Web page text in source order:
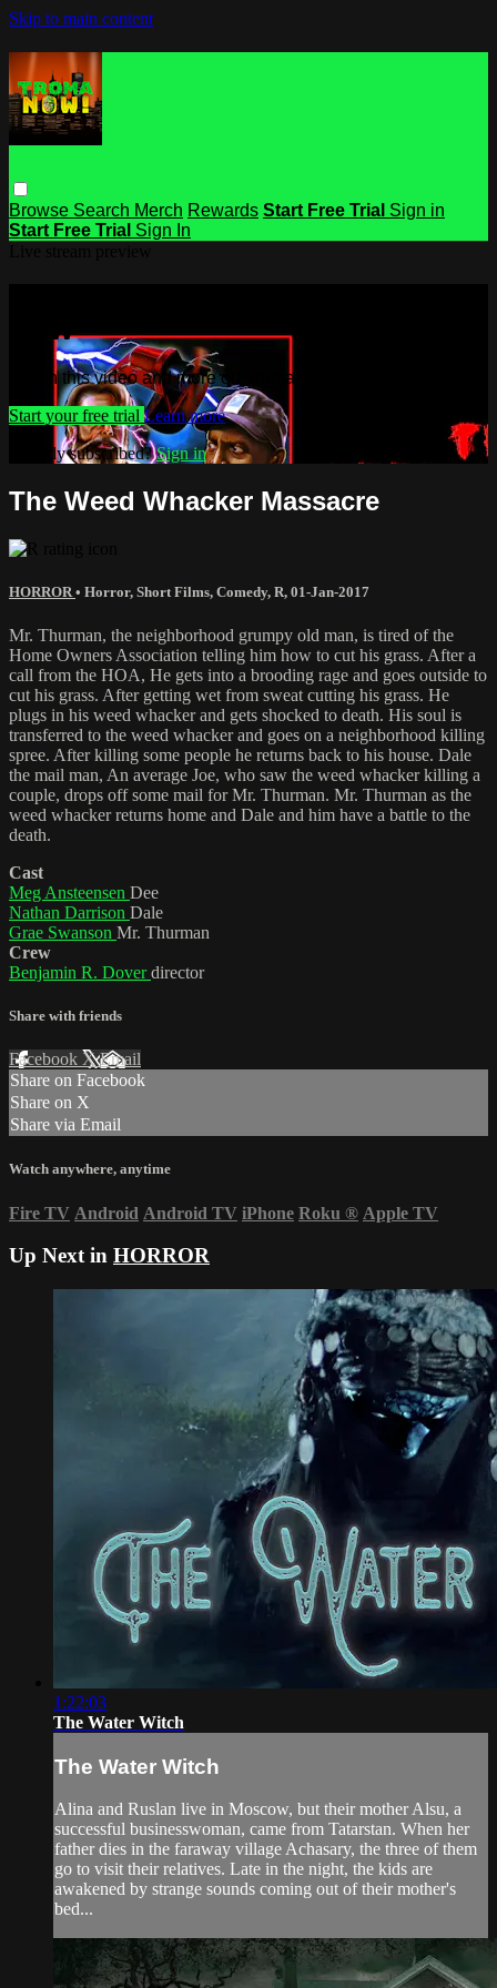
Skip to main content
Browse Search Merch Rewards Start Free Trial Sign in
Start Free Trial Sign In
NOW
Watch this video and more on Troma NOW
Start your free trial Learn more
Already subscribed?Sign in
The Weed Whacker Massacre
HORROR • Horror, Short Films, Comedy, R, 01-Jan-2017
Mr. Thurman, the neighborhood grumpy old man, is tired of the
Home Owners Association telling him how to cut his grass. After a
call from the HOA, He gets into a brooding rage and goes outside to
cut his grass. After getting wet from sweat cutting his grass. He
plugs in his weed whacker and gets shocked to death. His soul is
transferred to the weed whacker and goes on a neighborhood killing
spree. After killing some people he returns back to his house. Dale
the mail man, An average Joe, who saw the weed whacker killing a
couple, drops off some mail for Mr. Thurman. Mr. Thurman as the
weed whacker returns home and Dale and him have a battle to the
death.
Cast
Meg Ansteensen Dee
Nathan Darrison Dale
Grae Swanson Mr. Thurman
Crew
Benjamin R. Doverdirector
Share with friends
Facebook XEmail
Share on Facebook
Share on X
Share via Email
Watch anywhere, anytime
Fire TV Android Android TV iPhone Roku ® Apple TV
Up Next in HORROR
1:22:03
The Water Witch
The Water Witch
Alina and Ruslan live in Moscow, but their mother Alsu, a
successful businesswoman, came from Tatarstan. When her
father dies in the faraway village Achasary, the three of them
go to visit their relatives. Late in the night, the kids are
awakened by strange sounds coming out of their mother's
bed...